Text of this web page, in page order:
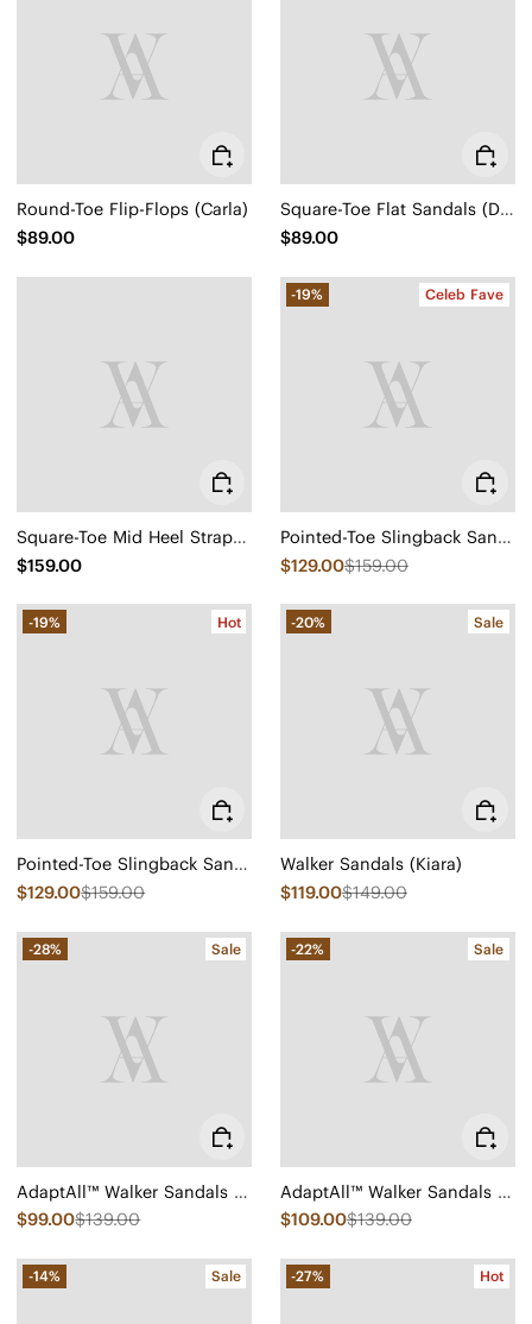
Round-Toe Flip-Flops (Carla)
$89.00
Square-Toe Flat Sandals (Delia)
$89.00
Square-Toe Mid Heel Strappy Sandals (Alina)
$159.00
-19% Celeb Fave
Pointed-Toe Slingback Sandals (Leah Pro)
$129.00$159.00
-19% Hot
Pointed-Toe Slingback Sandals (Leah Pro)
$129.00$159.00
-20% Sale
Walker Sandals (Kiara)
$119.00$149.00
-28% Sale
AdaptAll™ Walker Sandals (Kara)
$99.00$139.00
-22% Sale
AdaptAll™ Walker Sandals (Kara)
$109.00$139.00
-14% Sale -27% Hot